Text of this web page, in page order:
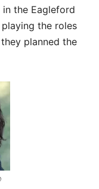
the Eagleford
the roles
planned the